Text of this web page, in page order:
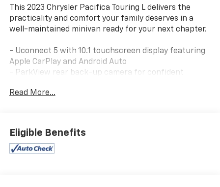
This 2023 Chrysler Pacifica Touring L delivers the
practicality and comfort your family deserves in a
well-maintained minivan ready for your next chapter.
- Uconnect 5 with 10.1 touchscreen display featuring
Apple CarPlay and Android Auto
- ParkView rear back-up camera for confident
- Heated front seats and heated steering wheel for
access
- Caprice leatherette bucket seats with memory
positioning
Read More...
Eligible Benefits